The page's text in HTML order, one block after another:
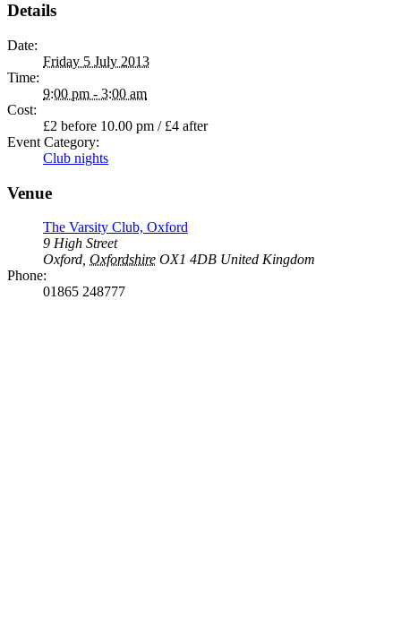
Details
Date:
Friday 5 July 2013
Time:
9:00 pm - 3:00 am
Cost:
£2 before 10.00 pm / £4 after
Event Category:
Club nights
Venue
The Varsity Club, Oxford
9 High Street
Oxford, Oxfordshire OX1 4DB United Kingdom
Phone:
01865 248777